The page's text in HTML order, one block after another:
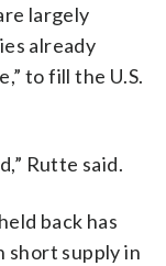
largely
already
to fill the U.S.
Rutte said.
back has
short supply in